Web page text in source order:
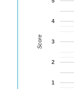
1
2
3
4
Score